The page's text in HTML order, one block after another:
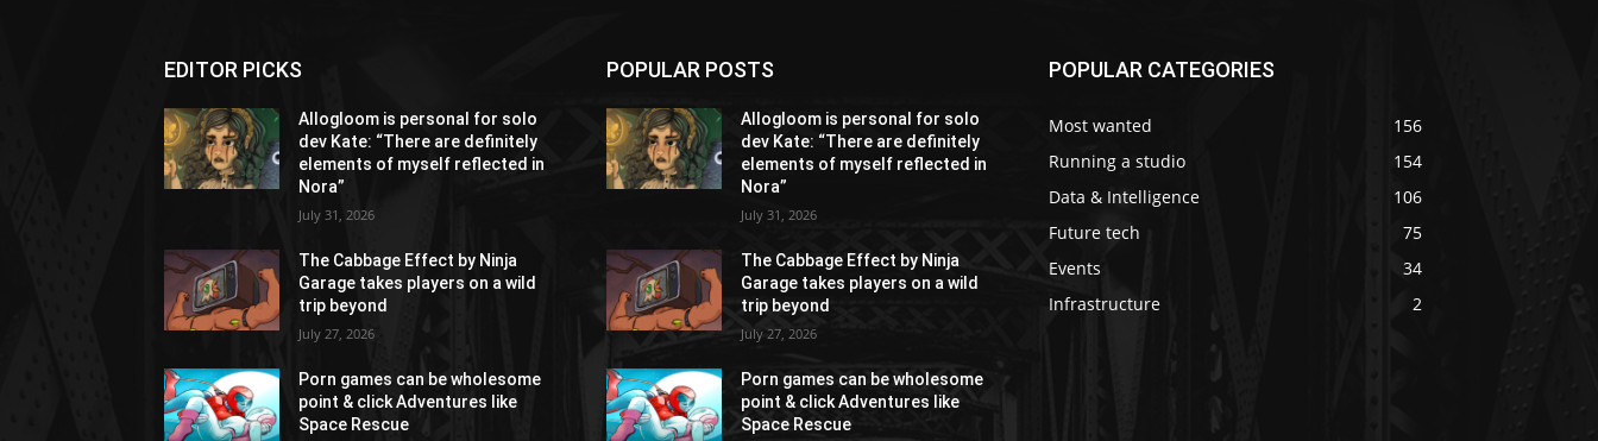
EDITOR PICKS
Allogloom is personal for solo
dev Kate: “There are definitely
elements of myself reflected in
Nora”
July 31, 2026
The Cabbage Effect by Ninja
Garage takes players on a wild
trip beyond
July 27, 2026
Porn games can be wholesome
point & click Adventures like
Space Rescue
POPULAR POSTS
Allogloom is personal for solo
dev Kate: “There are definitely
elements of myself reflected in
Nora”
July 31, 2026
The Cabbage Effect by Ninja
Garage takes players on a wild
trip beyond
July 27, 2026
Porn games can be wholesome
point & click Adventures like
Space Rescue
POPULAR CATEGORIES
Most wanted
156
Running a studio
154
Data & Intelligence
106
Future tech
75
Events
34
Infrastructure
2